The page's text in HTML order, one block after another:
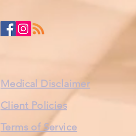
Medical Disclaimer
Client Policies
Terms of Service